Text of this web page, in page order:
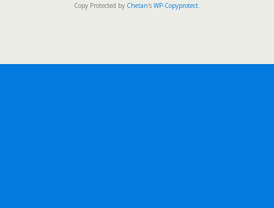
Copy Protected by Chetan's WP-Copyprotect